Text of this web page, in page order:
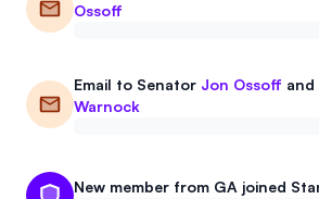
Ossoff
Email to Senator Jon Ossoff and
Warnock
New member from GA joined